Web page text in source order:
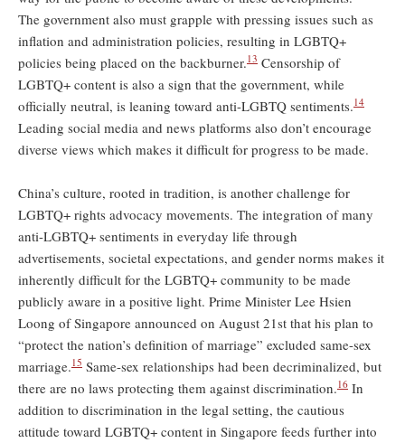
The government also must grapple with pressing issues such as
inflation and administration policies, resulting in LGBTQ+
policies being placed on the backburner.13 Censorship of
LGBTQ+ content is also a sign that the government, while
officially neutral, is leaning toward anti-LGBTQ sentiments.14
Leading social media and news platforms also don’t encourage
diverse views which makes it difficult for progress to be made.
China’s culture, rooted in tradition, is another challenge for
LGBTQ+ rights advocacy movements. The integration of many
anti-LGBTQ+ sentiments in everyday life through
advertisements, societal expectations, and gender norms makes it
inherently difficult for the LGBTQ+ community to be made
publicly aware in a positive light. Prime Minister Lee Hsien
Loong of Singapore announced on August 21st that his plan to
“protect the nation’s definition of marriage” excluded same-sex
marriage.15 Same-sex relationships had been decriminalized, but
there are no laws protecting them against discrimination.16 In
addition to discrimination in the legal setting, the cautious
attitude toward LGBTQ+ content in Singapore feeds further into